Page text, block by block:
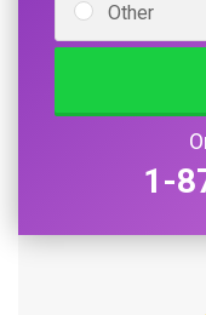
Other
1-